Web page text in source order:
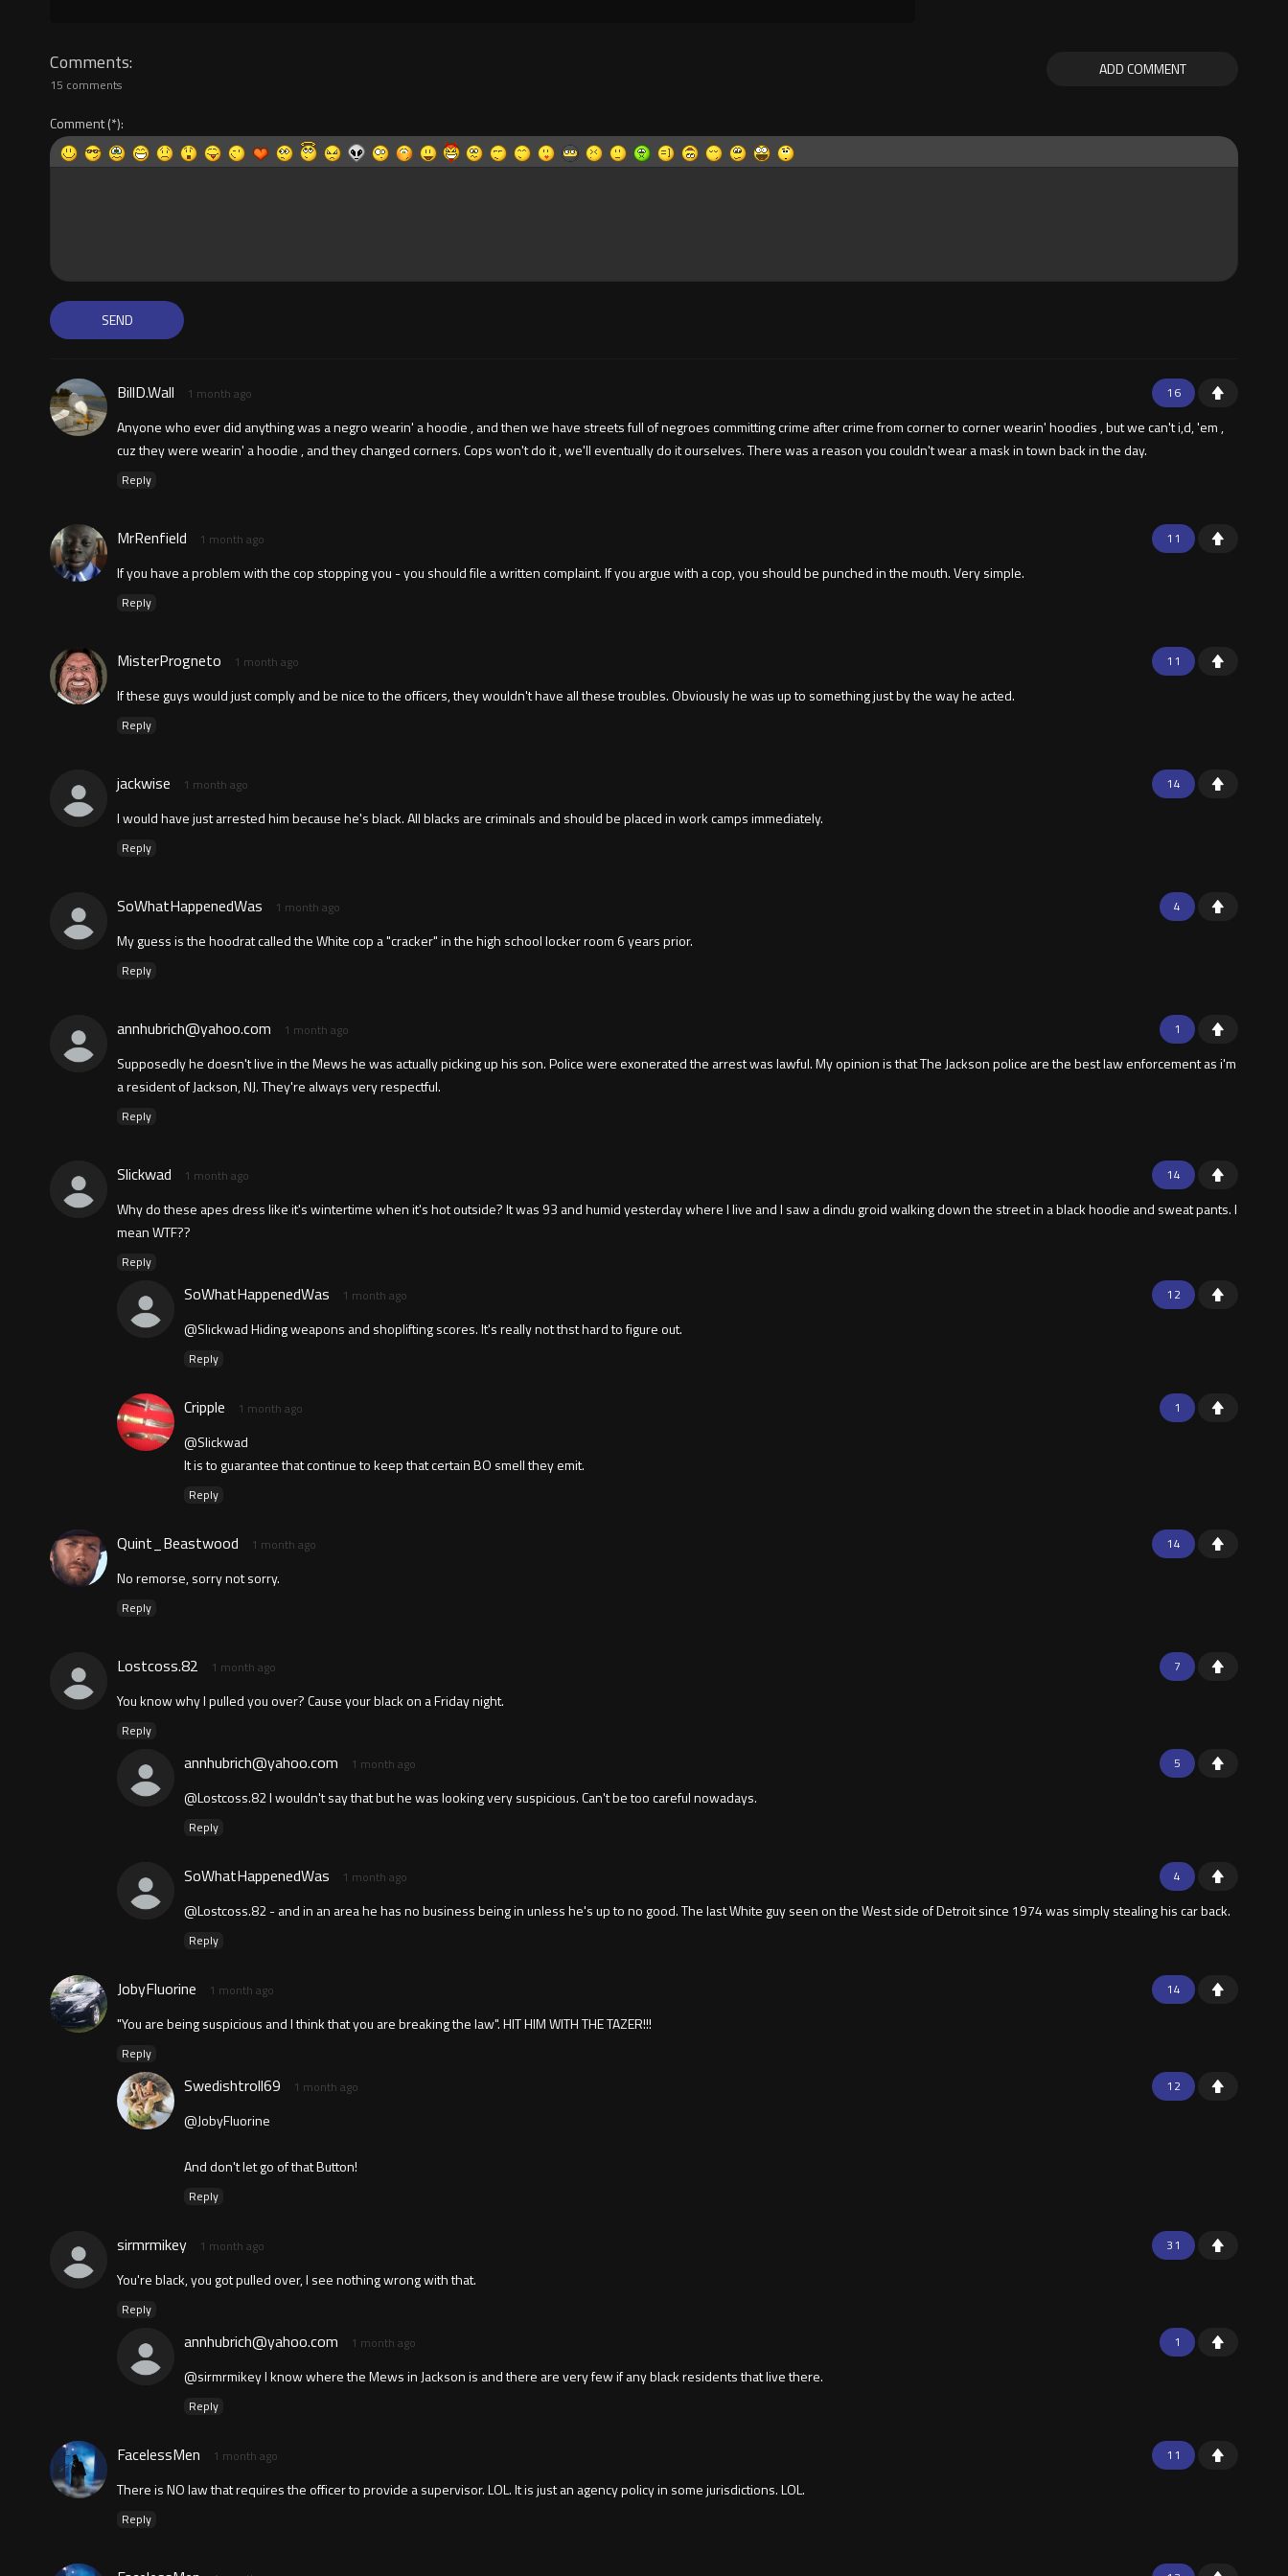
ADD COMMENT
Comments
15 comments
Comment
16
BillD.Wall 1 month ago
Anyone who ever did anything was a negro wearin' a hoodie , and then we have streets full of negroes committing crime after crime from corner to corner wearin' hoodies , but we can't i,d, 'em ,
cuz they were wearin' a hoodie , and they changed corners. Cops won't do it , we'll eventually do it ourselves. There was a reason you couldn't wear a mask in town back in the day.
Reply
11
MrRenfield 1 month ago
If you have a problem with the cop stopping you - you should file a written complaint. If you argue with a cop, you should be punched in the mouth. Very simple.
Reply
11
MisterProgneto 1 month ago
If these guys would just comply and be nice to the officers, they wouldn't have all these troubles. Obviously he was up to something just by the way he acted.
Reply
14
jackwise 1 month ago
I would have just arrested him because he's black. All blacks are criminals and should be placed in work camps immediately.
Reply
4
SoWhatHappenedWas 1 month ago
My guess is the hoodrat called the White cop a "cracker" in the high school locker room 6 years prior.
Reply
1
annhubrich@yahoo.com 1 month ago
Supposedly he doesn't live in the Mews he was actually picking up his son. Police were exonerated the arrest was lawful. My opinion is that The Jackson police are the best law enforcement as i'm
a resident of Jackson, NJ. They're always very respectful.
Reply
14
Slickwad 1 month ago
Why do these apes dress like it's wintertime when it's hot outside? It was 93 and humid yesterday where I live and I saw a dindu groid walking down the street in a black hoodie and sweat pants. I
mean WTF??
Reply
12
SoWhatHappenedWas 1 month ago
@Slickwad Hiding weapons and shoplifting scores. It's really not thst hard to figure out.
Reply
1
Cripple 1 month ago
@Slickwad
It is to guarantee that continue to keep that certain BO smell they emit.
Reply
14
Quint_Beastwood 1 month ago
No remorse, sorry not sorry.
Reply
7
Lostcoss.82 1 month ago
You know why I pulled you over? Cause your black on a Friday night.
Reply
5
annhubrich@yahoo.com 1 month ago
@Lostcoss.82 I wouldn't say that but he was looking very suspicious. Can't be too careful nowadays.
Reply
4
SoWhatHappenedWas 1 month ago
@Lostcoss.82 - and in an area he has no business being in unless he's up to no good. The last White guy seen on the West side of Detroit since 1974 was simply stealing his car back.
Reply
14
JobyFluorine 1 month ago
"You are being suspicious and I think that you are breaking the law". HIT HIM WITH THE TAZER!!!
Reply
12
Swedishtroll69 1 month ago
@JobyFluorine
And don't let go of that Button!
Reply
31
sirmrmikey 1 month ago
You're black, you got pulled over, I see nothing wrong with that.
Reply
1
annhubrich@yahoo.com 1 month ago
@sirmrmikey I know where the Mews in Jackson is and there are very few if any black residents that live there.
Reply
11
FacelessMen 1 month ago
There is NO law that requires the officer to provide a supervisor. LOL. It is just an agency policy in some jurisdictions. LOL.
Reply